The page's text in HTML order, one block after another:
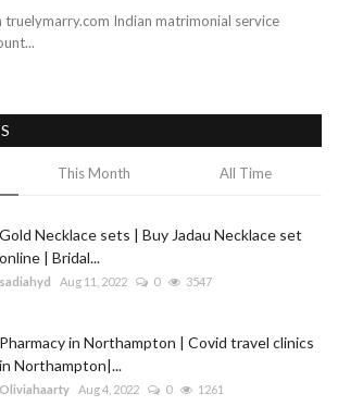
truelymarry.com Indian matrimonial service
This Month All Time
Gold Necklace sets | Buy Jadau Necklace set
online | Bridal...
sadiahyd Aug 11, 2022 0 3547
Pharmacy in Northampton | Covid travel clinics
in Northampton|...
Oliviahaarty Aug 4, 2022 0 1261